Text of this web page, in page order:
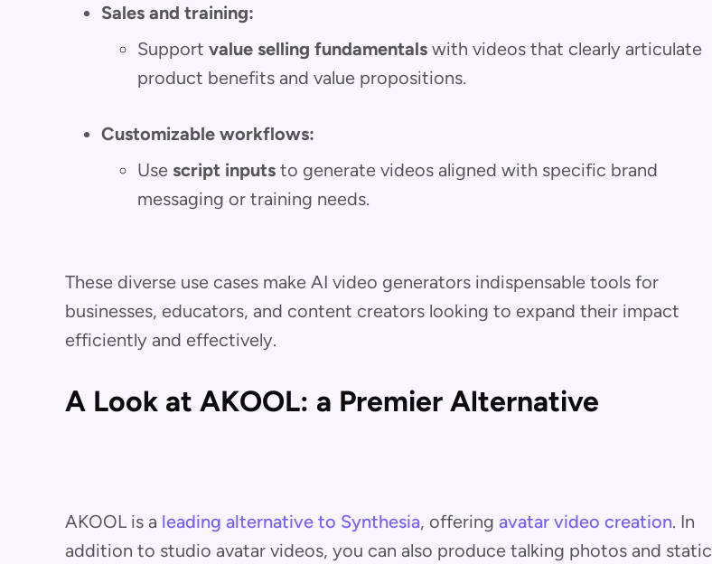
Sales and training:
Support value selling fundamentals with videos that clearly articulate
product benefits and value propositions.
Customizable workflows:
Use script inputs to generate videos aligned with specific brand
messaging or training needs.
These diverse use cases make AI video generators indispensable tools for
businesses, educators, and content creators looking to expand their impact
efficiently and effectively.
A Look at AKOOL: a Premier Alternative
AKOOL is a leading alternative to Synthesia, offering avatar video creation. In
addition to studio avatar videos, you can also produce talking photos and static